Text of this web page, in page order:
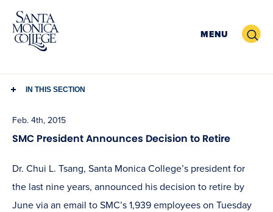
Skip
content
MENU Search
IN THIS SECTION
Feb. 4th, 2015
SMC President Announces Decision to Retire
Dr. Chui L. Tsang, Santa Monica College’s president for
the last nine years, announced his decision to retire by
June via an email to SMC’s 1,939 employees on Tuesday